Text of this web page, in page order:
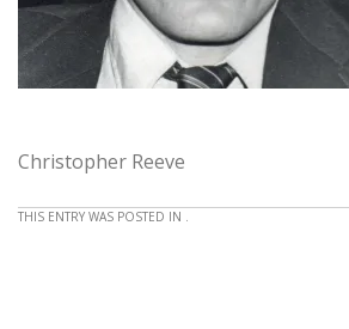
Christopher Reeve
THIS ENTRY WAS POSTED IN .